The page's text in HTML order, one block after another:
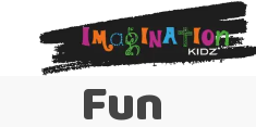
Fun